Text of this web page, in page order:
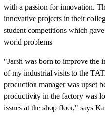
with a passion for innovation.
innovative projects in their
student competitions which
world problems.
"Jarsh was born to improve the
of my industrial visits to the
production manager was upset
productivity in the factory was
issues at the shop floor," says